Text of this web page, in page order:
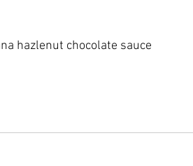
hazlenut chocolate sauce